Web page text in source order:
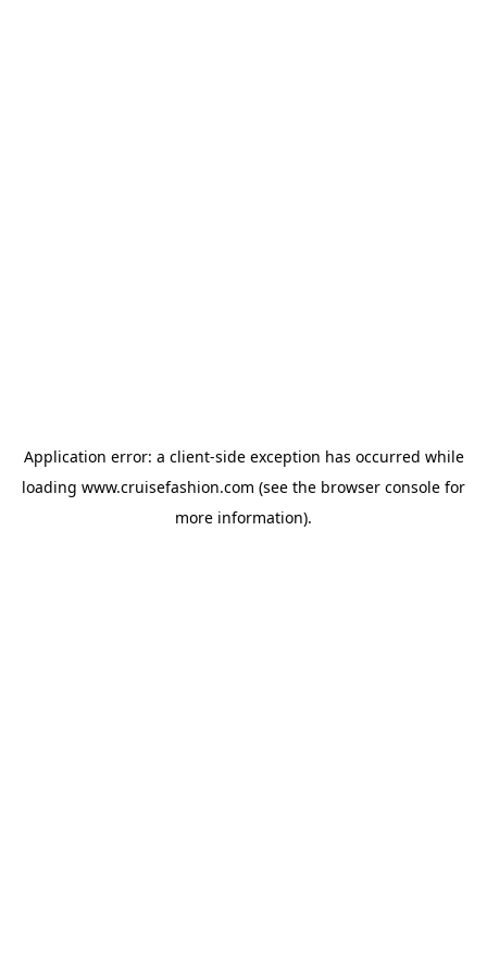
Application error: a client-side exception has occurred while
loading www.cruisefashion.com (see the browser console for
more information).